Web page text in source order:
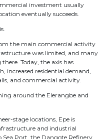
investment usually
eventually succeeds.
the main commercial activity
was limited, and many
Today, the axis has
increased residential demand,
and commercial activity.
around the Elerangbe and
stage locations, Epe is
and industrial
Sea Port, the Dangote Refinery